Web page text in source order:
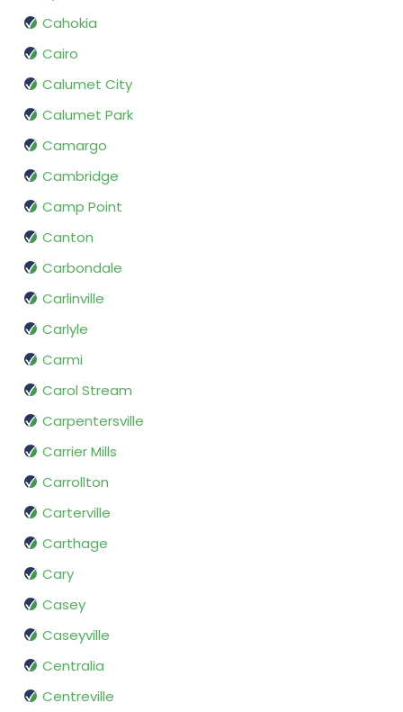
Cahokia
Cairo
Calumet City
Calumet Park
Camargo
Cambridge
Camp Point
Canton
Carbondale
Carlinville
Carlyle
Carmi
Carol Stream
Carpentersville
Carrier Mills
Carrollton
Carterville
Carthage
Cary
Casey
Caseyville
Centralia
Centreville